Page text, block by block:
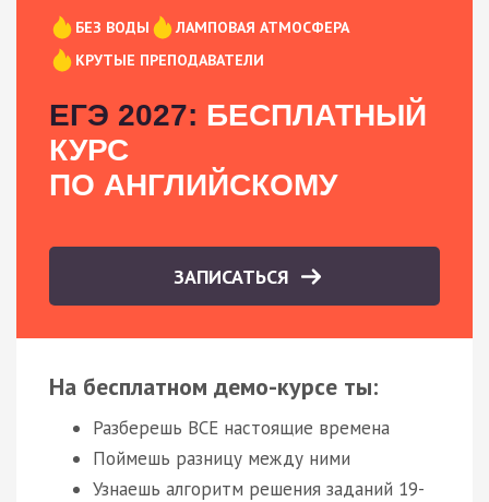
БЕЗ ВОДЫ
ЛАМПОВАЯ АТМОСФЕРА
КРУТЫЕ ПРЕПОДАВАТЕЛИ
ЕГЭ 2027: БЕСПЛАТНЫЙ
КУРС
ПО АНГЛИЙСКОМУ
ЗАПИСАТЬСЯ
На бесплатном демо-курсе ты:
Разберешь ВСЕ настоящие времена
Поймешь разницу между ними
Узнаешь алгоритм решения заданий 19-